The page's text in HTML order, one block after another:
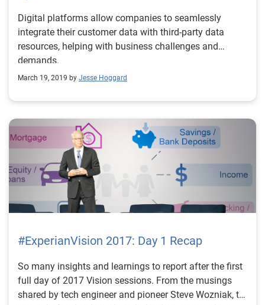
Digital platforms allow companies to seamlessly
integrate their customer data with third-party data
resources, helping with business challenges and
demands.
March 19, 2019 by Jesse Hoggard
#ExperianVision 2017: Day 1 Recap
So many insights and learnings to report after the first
full day of 2017 Vision sessions. From the musings
shared by tech engineer and pioneer Steve Wozniak, to